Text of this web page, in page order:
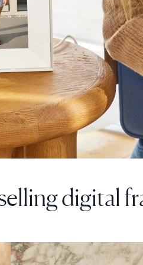
digital
SALE
$0 OFF